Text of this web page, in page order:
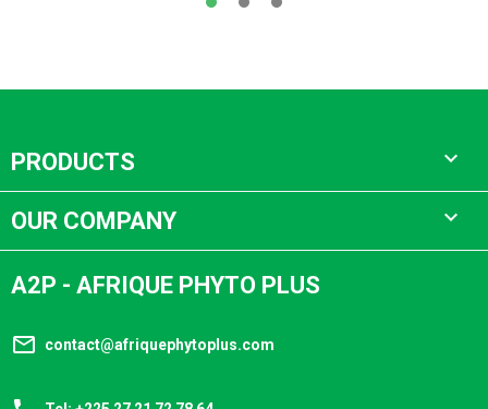
PRODUCTS 
OUR COMPANY 
A2P - AFRIQUE PHYTO PLUS
mail_outline contact@afriquephytoplus.com